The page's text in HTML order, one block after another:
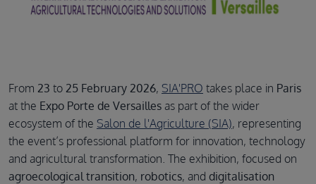
From 23 to 25 February 2026, SIA'PRO takes place in Paris
at the Expo Porte de Versailles as part of the wider
ecosystem of the Salon de l'Agriculture (SIA), representing
the event’s professional platform for innovation, technology
and agricultural transformation. The exhibition, focused on
agroecological transition, robotics, and digitalisation